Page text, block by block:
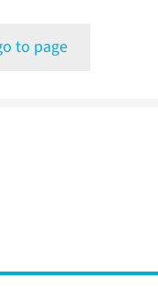
to page